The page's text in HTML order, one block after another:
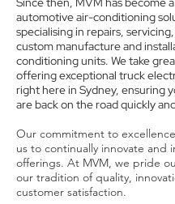
automotive air-conditioning
specialising in repairs,
custom manufacture and
conditioning units. We take
offering exceptional truck
right here in Sydney, ensuring
are back on the road quickly
Our commitment to
us to continually innovate and
offerings. At MVM, we pride
our tradition of quality,
customer satisfaction.